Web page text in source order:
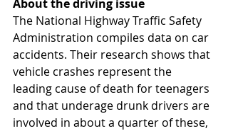
About the driving issue
The National Highway Traffic Safety
Administration compiles data on car
accidents. Their research shows that
vehicle crashes represent the
leading cause of death for teenagers
and that underage drunk drivers are
involved in about a quarter of these,